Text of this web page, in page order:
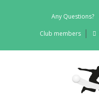
Any Questions?
Club members